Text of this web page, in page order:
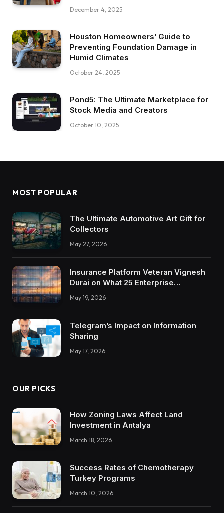
December 4, 2025
Houston Homeowners’ Guide to
Preventing Foundation Damage in
Humid Climates
October 24, 2025
Pond5: The Ultimate Marketplace for
Stock Media and Creators
October 10, 2025
MOST POPULAR
The Ultimate Automotive Art Gift for
Collectors
May 27, 2026
Insurance Platform Veteran Vignesh
Durai on What 25 Enterprise
Integrations Teach About Building
Trustworthy DX Tools
May 19, 2026
Telegram’s Impact on Information
Sharing
May 17, 2026
OUR PICKS
How Zoning Laws Affect Land
Investment in Antalya
March 18, 2026
Success Rates of Chemotherapy
Turkey Programs
March 10, 2026